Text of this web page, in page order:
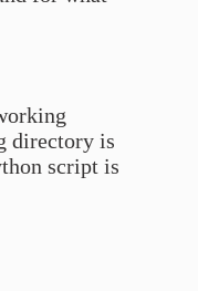
directory is
script is